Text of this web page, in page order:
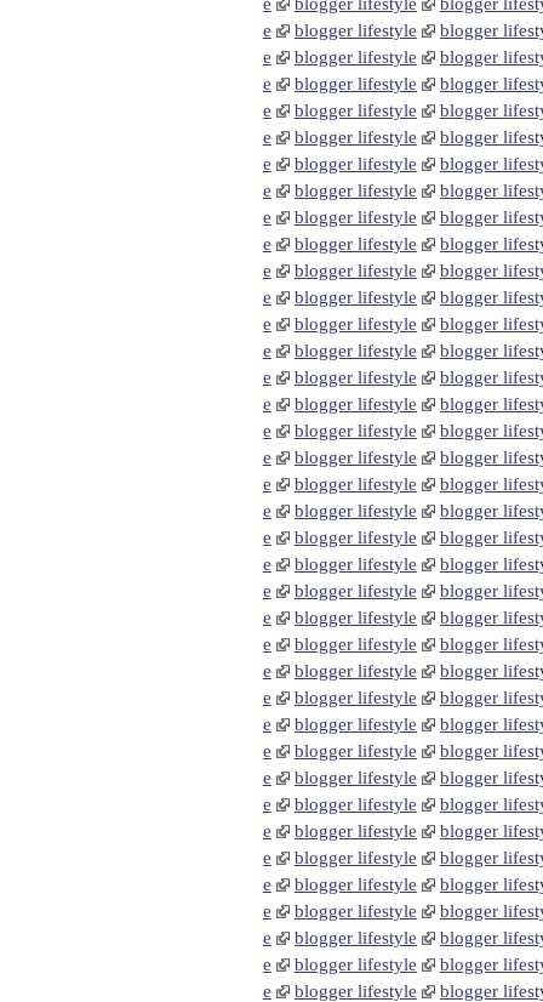
e
blogger lifestyle
blogger
e
blogger lifestyle
blogger
e
blogger lifestyle
blogger
e
blogger lifestyle
blogger
e
blogger lifestyle
blogger
e
blogger lifestyle
blogger
e
blogger lifestyle
blogger
e
blogger lifestyle
blogger
e
blogger lifestyle
blogger
e
blogger lifestyle
blogger
e
blogger lifestyle
blogger
e
blogger lifestyle
blogger
e
blogger lifestyle
blogger
e
blogger lifestyle
blogger
e
blogger lifestyle
blogger
e
blogger lifestyle
blogger
e
blogger lifestyle
blogger
e
blogger lifestyle
blogger
e
blogger lifestyle
blogger
e
blogger lifestyle
blogger
e
blogger lifestyle
blogger
e
blogger lifestyle
blogger
e
blogger lifestyle
blogger
e
blogger lifestyle
blogger
e
blogger lifestyle
blogger
e
blogger lifestyle
blogger
e
blogger lifestyle
blogger
e
blogger lifestyle
blogger
e
blogger lifestyle
blogger
e
blogger lifestyle
blogger
e
blogger lifestyle
blogger
e
blogger lifestyle
blogger
e
blogger lifestyle
blogger
e
blogger lifestyle
blogger
e
blogger lifestyle
blogger
e
blogger lifestyle
blogger
e
blogger lifestyle
blogger